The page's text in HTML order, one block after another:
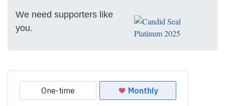
We need supporters like
you.